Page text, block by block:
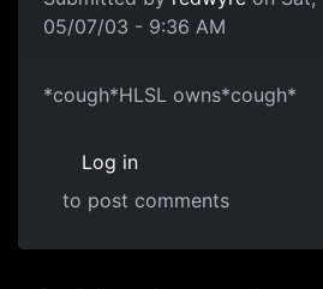
05/07/03 - 9:36 AM
*cough*HLSL owns*cough*
Log in
to post comments